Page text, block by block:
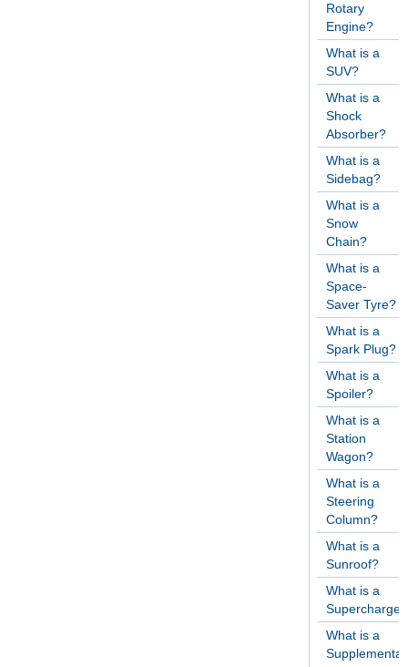
Rotary
Engine?
What is a
SUV?
What is a
Shock
Absorber?
What is a
Sidebag?
What is a
Snow
Chain?
What is a
Space-
Saver Tyre?
What is a
Spark Plug?
What is a
Spoiler?
What is a
Station
Wagon?
What is a
Steering
Column?
What is a
Sunroof?
What is a
What is a